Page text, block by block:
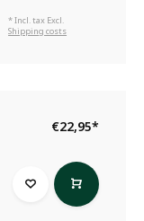
* Incl. tax Excl.
Shipping costs
€22,95*